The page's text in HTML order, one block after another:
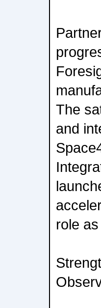
The
and
role